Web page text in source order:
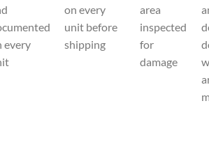
every
on every
unit before
shipping
area
inspected
for
damage